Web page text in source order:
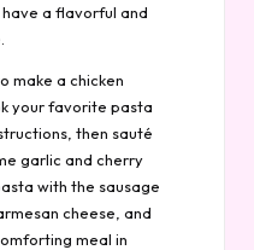
have a flavorful and
make a chicken
your favorite pasta
then sauté
garlic and cherry
with the sausage
cheese, and
meal in